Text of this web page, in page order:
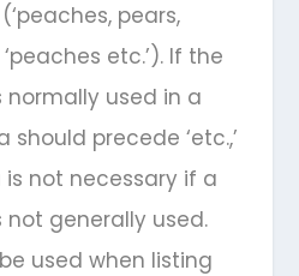
pears,
etc.’). If the
used in a
precede ‘etc.,’
not necessary if a
generally used.
used when listing